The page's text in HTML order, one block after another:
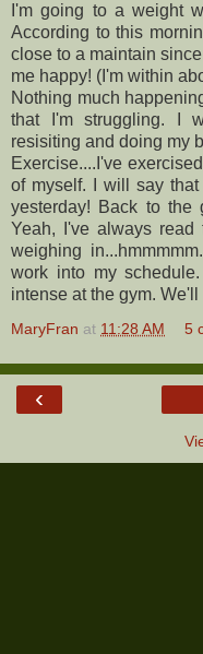
I'm going to a weight
According to this
close to a maintain
me happy! (I'm within
Nothing much
that I'm struggling. I
resisiting and doing my
Exercise....I've
of myself. I will say
yesterday! Back to the
Yeah, I've always
weighing
work into my
intense at the gym. We'll
MaryFran at 11:28 AM 5
‹